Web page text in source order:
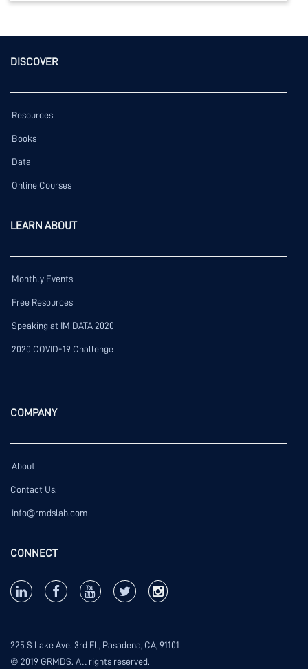
DISCOVER
Resources
Books
Data
Online Courses
LEARN ABOUT
Monthly Events
Free Resources
Speaking at IM DATA 2020
2020 COVID-19 Challenge
COMPANY
About
Contact Us:
info@rmdslab.com
CONNECT
225 S Lake Ave. 3rd Fl., Pasadena, CA, 91101
© 2019 GRMDS. All rights reserved.